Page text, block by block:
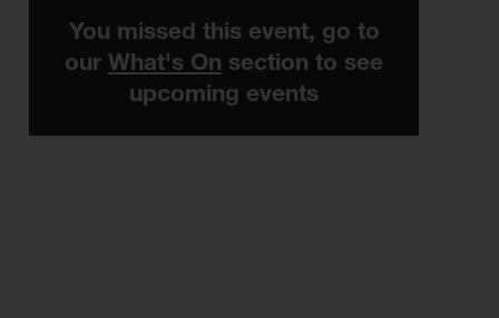
You missed this event, go to
our What's On section to see
upcoming events